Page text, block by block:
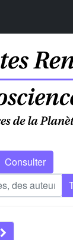
Consulter